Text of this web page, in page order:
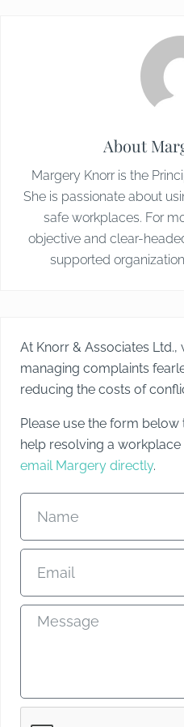
About
Margery Knorr is the
She is passionate about
safe workplaces. For
objective and clear-
supported
At Knorr & Associates
managing complaints
reducing the costs of
Please use the form
help resolving a
email Margery directly.